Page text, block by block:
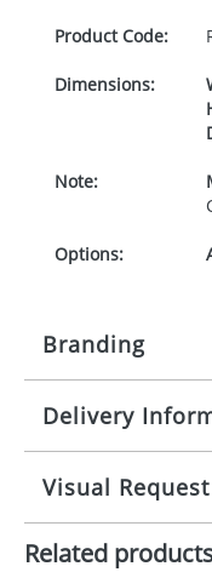
Product Code:
Dimensions:
Note:
Options:
Branding
Origination:
Branding:
Imprint:
Delivery
Mainland UK
The product lead
approximately
approval.
Visual Request
The Redbows
Related